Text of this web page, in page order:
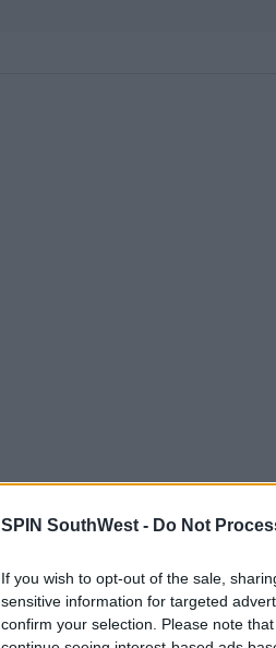
SPIN SouthWest - Do Not
If you wish to opt-out of the sale,
sensitive information for targeted
confirm your selection. Please note